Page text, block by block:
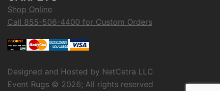
Shop Online
Call 855-506-4400 for Custom Orders
Designed and Hosted by NetCetra LLC
Event Rugs © 2026; All rights reserved